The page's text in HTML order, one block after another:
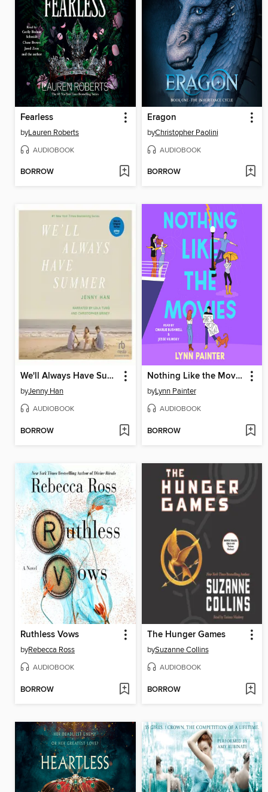
Fearless
byLauren Roberts
AUDIOBOOK
BORROW
Eragon
byChristopher Paolini
AUDIOBOOK
BORROW
We'll Always Have Summer
byJenny Han
AUDIOBOOK
BORROW
Nothing Like the Movies
byLynn Painter
AUDIOBOOK
BORROW
Ruthless Vows
byRebecca Ross
AUDIOBOOK
BORROW
The Hunger Games
bySuzanne Collins
AUDIOBOOK
BORROW